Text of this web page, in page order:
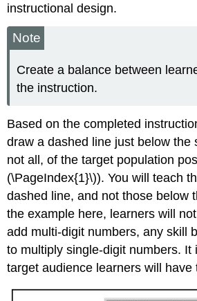
instructional design.
Note
Create a balance between
the instruction.
Based on the completed
draw a dashed line just below the
not all, of the target population
(\PageIndex{1}\)). You will teach
dashed line, and not those below
the example here, learners will
add multi-digit numbers, any skill
to multiply single-digit numbers. It
target audience learners will have